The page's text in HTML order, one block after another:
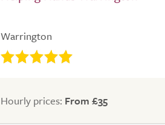
Warrington
Hourly prices: From £35